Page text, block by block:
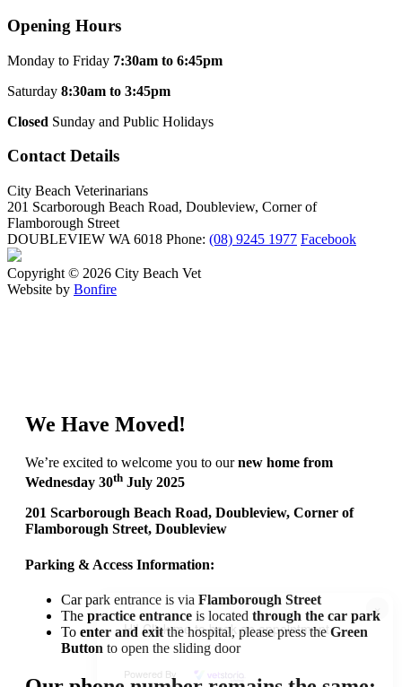
×
Hi! Click me to book an appointment
Powered By
Opening Hours
Monday to Friday 7:30am to 6:45pm
Saturday 8:30am to 3:45pm
Closed Sunday and Public Holidays
Contact Details
City Beach Veterinarians
201 Scarborough Beach Road, Doubleview, Corner of
Flamborough Street
DOUBLEVIEW WA 6018 Phone: (08) 9245 1977 Facebook
Copyright © 2026 City Beach Vet
Website by Bonfire
We Have Moved!
We’re excited to welcome you to ournew home from
Wednesday 30th July 2025
201 Scarborough Beach Road, Doubleview, Corner of
Flamborough Street, Doubleview
Parking & Access Information:
Car park entrance is via Flamborough Street
The practice entrance is located through the car park
To enter and exitthe hospital, please press theGreen
Button to open the sliding door